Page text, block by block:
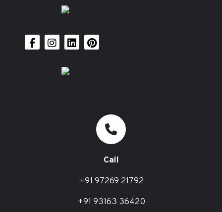
Call
+91 97269 21792
+91 93163 36420